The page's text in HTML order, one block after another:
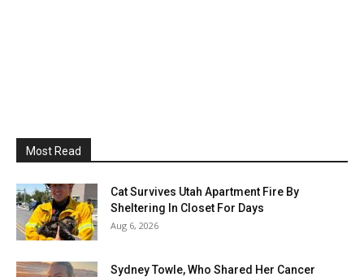
Most Read
Cat Survives Utah Apartment Fire By
Sheltering In Closet For Days
Aug 6, 2026
Sydney Towle, Who Shared Her Cancer